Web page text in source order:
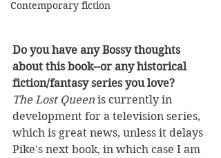
Contemporary fiction
Do you have any Bossy thoughts
about this book--or any historical
fiction/fantasy series you love?
The Lost Queen is currently in
development for a television series,
which is great news, unless it delays
Pike's next book, in which case I am